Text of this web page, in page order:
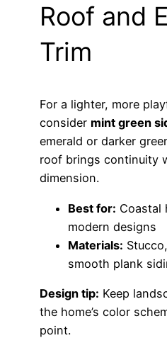
Roof and
Trim
For a lighter, more
consider mint green
emerald or darker
roof brings continuity
dimension.
Best for: Coastal
modern designs
Materials:
smooth plank
Design tip: Keep
the home’s color
point.